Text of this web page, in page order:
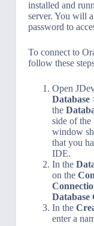
installed and
server. You will
password to
To connect to
follow these
Open
Database
the
side of
window
that you
IDE.
In the
on the
Database
In the
enter a